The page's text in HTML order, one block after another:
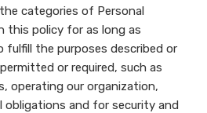
categories of Personal
this policy for as long as
fulfill the purposes described or
or required, such as
operating our organization,
obligations and for security and